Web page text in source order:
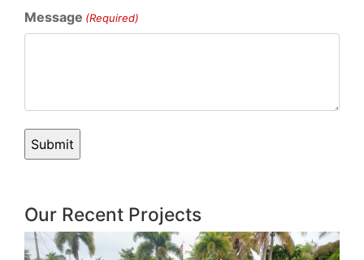
Message (Required)
Our Recent Projects